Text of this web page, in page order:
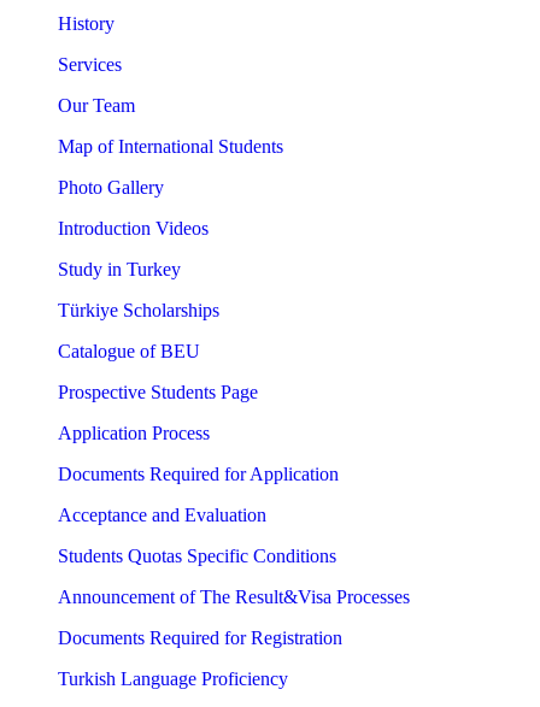
History
Services
Our Team
Map of International Students
Photo Gallery
Introduction Videos
Study in Turkey
Türkiye Scholarships
Catalogue of BEU
Prospective Students Page
Application Process
Documents Required for Application
Acceptance and Evaluation
Students Quotas Specific Conditions
Announcement of The Result&Visa Processes
Documents Required for Registration
Turkish Language Proficiency